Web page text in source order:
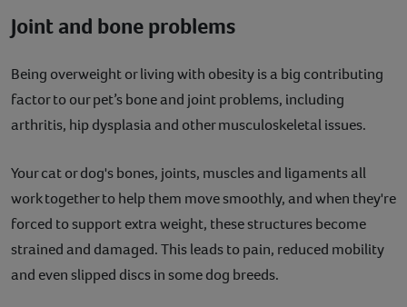
Joint and bone problems
Being overweight or living with obesity is a big contributing
factor to our pet’s bone and joint problems, including
arthritis, hip dysplasia and other musculoskeletal issues.
Your cat or dog's bones, joints, muscles and ligaments all
work together to help them move smoothly, and when they're
forced to support extra weight, these structures become
strained and damaged. This leads to pain, reduced mobility
and even slipped discs in some dog breeds.